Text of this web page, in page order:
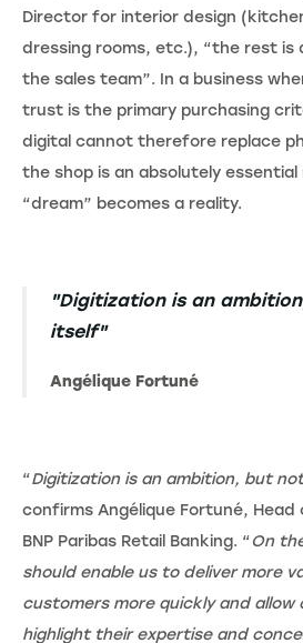
Director for interior design
dressing rooms, etc.), “the rest is
the sales team”. In a business
trust is the primary purchasing
digital cannot therefore replace
the shop is an absolutely
“dream” becomes a reality.
"Digitization is an
itself"
Angélique Fortuné
“Digitization is an ambition, but
confirms Angélique Fortuné,
BNP Paribas Retail Banking. “On
should enable us to deliver more
customers more quickly and allow
highlight their expertise and